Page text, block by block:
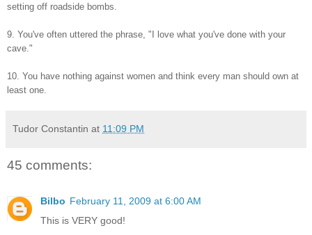
setting off roadside bombs.
9. You've often uttered the phrase, "I love what you've done with your
cave."
10. You have nothing against women and think every man should own at
least one.
Tudor Constantin at 11:09 PM
45 comments:
Bilbo February 11, 2009 at 6:00 AM
This is VERY good!